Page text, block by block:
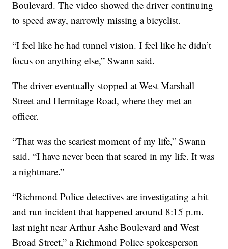
Boulevard. The video showed the driver continuing
to speed away, narrowly missing a bicyclist.
“I feel like he had tunnel vision. I feel like he didn’t
focus on anything else,” Swann said.
The driver eventually stopped at West Marshall
Street and Hermitage Road, where they met an
officer.
“That was the scariest moment of my life,” Swann
said. “I have never been that scared in my life. It was
a nightmare.”
“Richmond Police detectives are investigating a hit
and run incident that happened around 8:15 p.m.
last night near Arthur Ashe Boulevard and West
Broad Street,” a Richmond Police spokesperson